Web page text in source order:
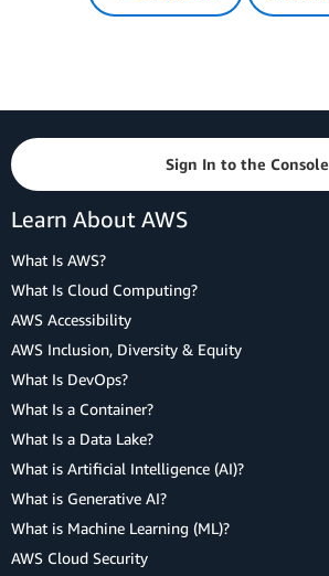
Sign In to the Console
Learn About AWS
What Is AWS?
What Is Cloud Computing?
AWS Accessibility
AWS Inclusion, Diversity & Equity
What Is DevOps?
What Is a Container?
What Is a Data Lake?
What is Artificial Intelligence (AI)?
What is Generative AI?
What is Machine Learning (ML)?
AWS Cloud Security